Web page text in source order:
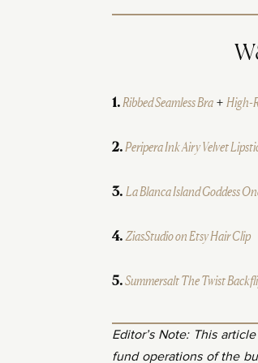
1. Ribbed Seamless Bra + High-
2. Peripera Ink Airy Velvet
3. La Blanca Island Goddess
4. ZiasStudio on Etsy Hair Clip
5.Summersalt The Twist
Editor’s Note: This
fund operations of the